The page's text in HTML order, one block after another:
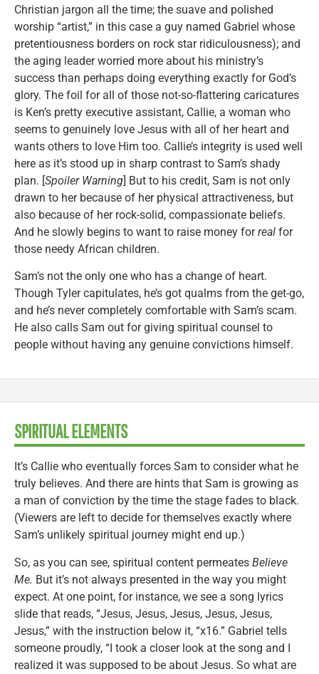
Christian jargon all the time; the suave and polished
worship “artist,” in this case a guy named Gabriel whose
pretentiousness borders on rock star ridiculousness); and
the aging leader worried more about his ministry’s
success than perhaps doing everything exactly for God’s
glory. The foil for all of those not-so-flattering caricatures
is Ken’s pretty executive assistant, Callie, a woman who
seems to genuinely love Jesus with all of her heart and
wants others to love Him too. Callie’s integrity is used well
here as it’s stood up in sharp contrast to Sam’s shady
plan. [Spoiler Warning] But to his credit, Sam is not only
drawn to her because of her physical attractiveness, but
also because of her rock-solid, compassionate beliefs.
And he slowly begins to want to raise money forreal for
those needy African children.
Sam’s not the only one who has a change of heart.
Though Tyler capitulates, he’s got qualms from the get-go,
and he’s never completely comfortable with Sam’s scam.
He also calls Sam out for giving spiritual counsel to
people without having any genuine convictions himself.
SPIRITUAL ELEMENTS
It’s Callie who eventually forces Sam to consider what he
truly believes. And there are hints that Sam is growing as
a man of conviction by the time the stage fades to black.
(Viewers are left to decide for themselves exactly where
Sam’s unlikely spiritual journey might end up.)
So, as you can see, spiritual content permeates Believe
Me. But it’s not always presented in the way you might
expect. At one point, for instance, we see a song lyrics
slide that reads, “Jesus, Jesus, Jesus, Jesus, Jesus,
Jesus,” with the instruction below it, “x16.” Gabriel tells
someone proudly, “I took a closer look at the song and I
realized it was supposed to be about Jesus. So what are